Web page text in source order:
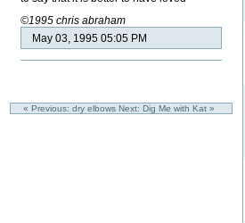
©1995 chris abraham
May 03, 1995 05:05 PM
« Previous: dry elbows Next: Dig Me with Kat »